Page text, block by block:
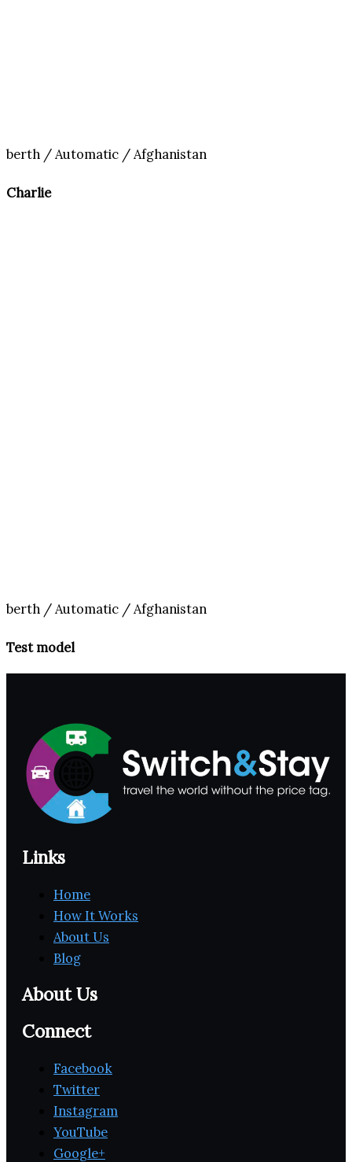
berth / Automatic / Afghanistan
Charlie
berth / Automatic / Afghanistan
Test model
Links
Home
How It Works
About Us
Blog
About Us
Connect
Facebook
Twitter
Instagram
YouTube
Google+